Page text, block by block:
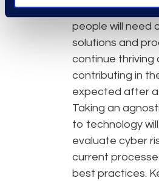
deployment, as
people will need
solutions and
continue thriving
contributing in
expected after a
Taking an
to technology
evaluate cyber
current
best practices.